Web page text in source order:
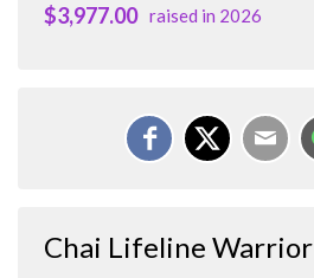
$3,977.00 raised in 2026
Chai Lifeline Warrior